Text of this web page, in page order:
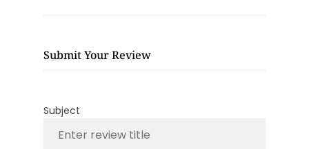
Submit Your Review
Subject